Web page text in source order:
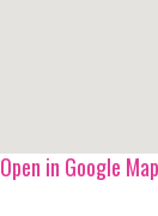
Open in Google